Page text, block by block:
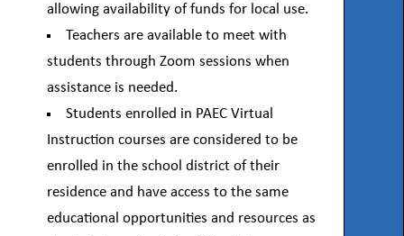
allowing availability of funds for local use.
Teachers are available to meet with
students through Zoom sessions when
assistance is needed.
Students enrolled in PAEC Virtual
Instruction courses are considered to be
enrolled in the school district of their
residence and have access to the same
educational opportunities and resources as